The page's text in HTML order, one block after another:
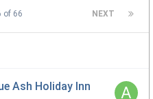
NEXT
of 66
Ash Holiday Inn